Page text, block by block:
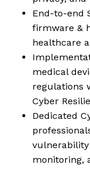
End-to-end
firmware &
healthcare
medical
regulations
Cyber
Dedicated
monitoring,